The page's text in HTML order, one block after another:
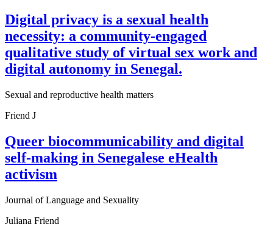
Digital privacy is a sexual health
necessity: a community-engaged
qualitative study of virtual sex work and
digital autonomy in Senegal.
Sexual and reproductive health matters
Friend J
Queer biocommunicability and digital
self-making in Senegalese eHealth
activism
Journal of Language and Sexuality
Juliana Friend